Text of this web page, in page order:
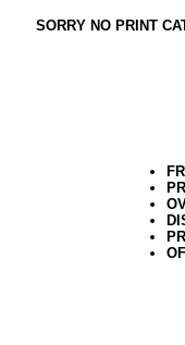
SORRY NO PRINT